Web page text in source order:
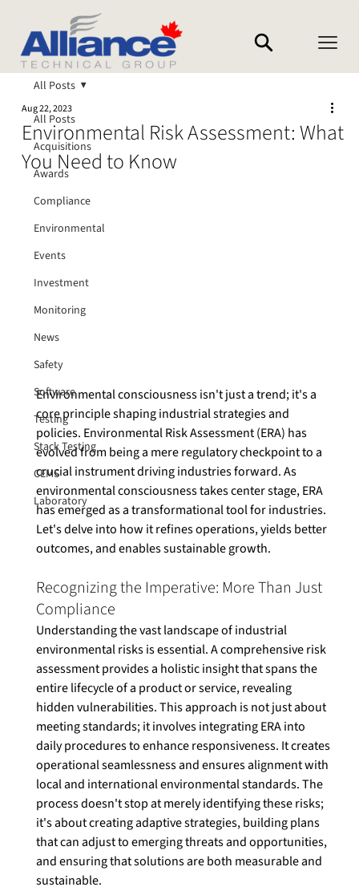
All Posts
Acquisitions
Awards
Compliance
Environmental
Events
Investment
Monitoring
News
Safety
Software
Testing
Stack Testing
CEMS
Laboratory
All Posts
Environmental Risk Assessment: What
You Need to Know
Aug 22, 2023
Environmental consciousness isn't just a trend; it's a
core principle shaping industrial strategies and
policies. Environmental Risk Assessment (ERA) has
evolved from being a mere regulatory checkpoint to a
crucial instrument driving industries forward. As
environmental consciousness takes center stage, ERA
has emerged as a transformational tool for industries.
Let's delve into how it refines operations, yields better
Recognizing the Imperative: More Than Just
Compliance
Understanding the vast landscape of industrial
environmental risks is essential. A comprehensive risk
assessment provides a holistic insight that spans the
entire lifecycle of a product or service, revealing
hidden vulnerabilities. This approach is not just about
meeting standards; it involves integrating ERA into
daily procedures to enhance responsiveness. It creates
operational seamlessness and ensures alignment with
local and international environmental standards. The
process doesn't stop at merely identifying these risks;
it's about creating adaptive strategies, building plans
that can adjust to emerging threats and opportunities,
and ensuring that solutions are both measurable and
sustainable.